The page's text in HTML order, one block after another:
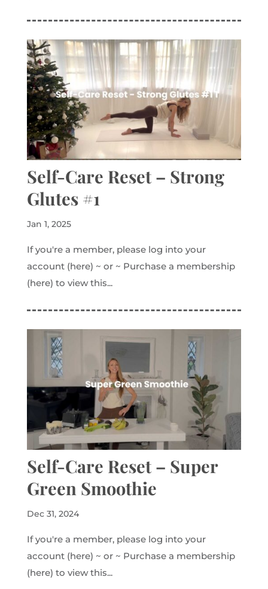
Self-Care Reset – Strong
Glutes #1
Jan 1, 2025
If you're a member, please log into your
account (here) ~ or ~ Purchase a membership
(here) to view this...
Self-Care Reset – Super
Green Smoothie
Dec 31, 2024
If you're a member, please log into your
account (here) ~ or ~ Purchase a membership
(here) to view this...